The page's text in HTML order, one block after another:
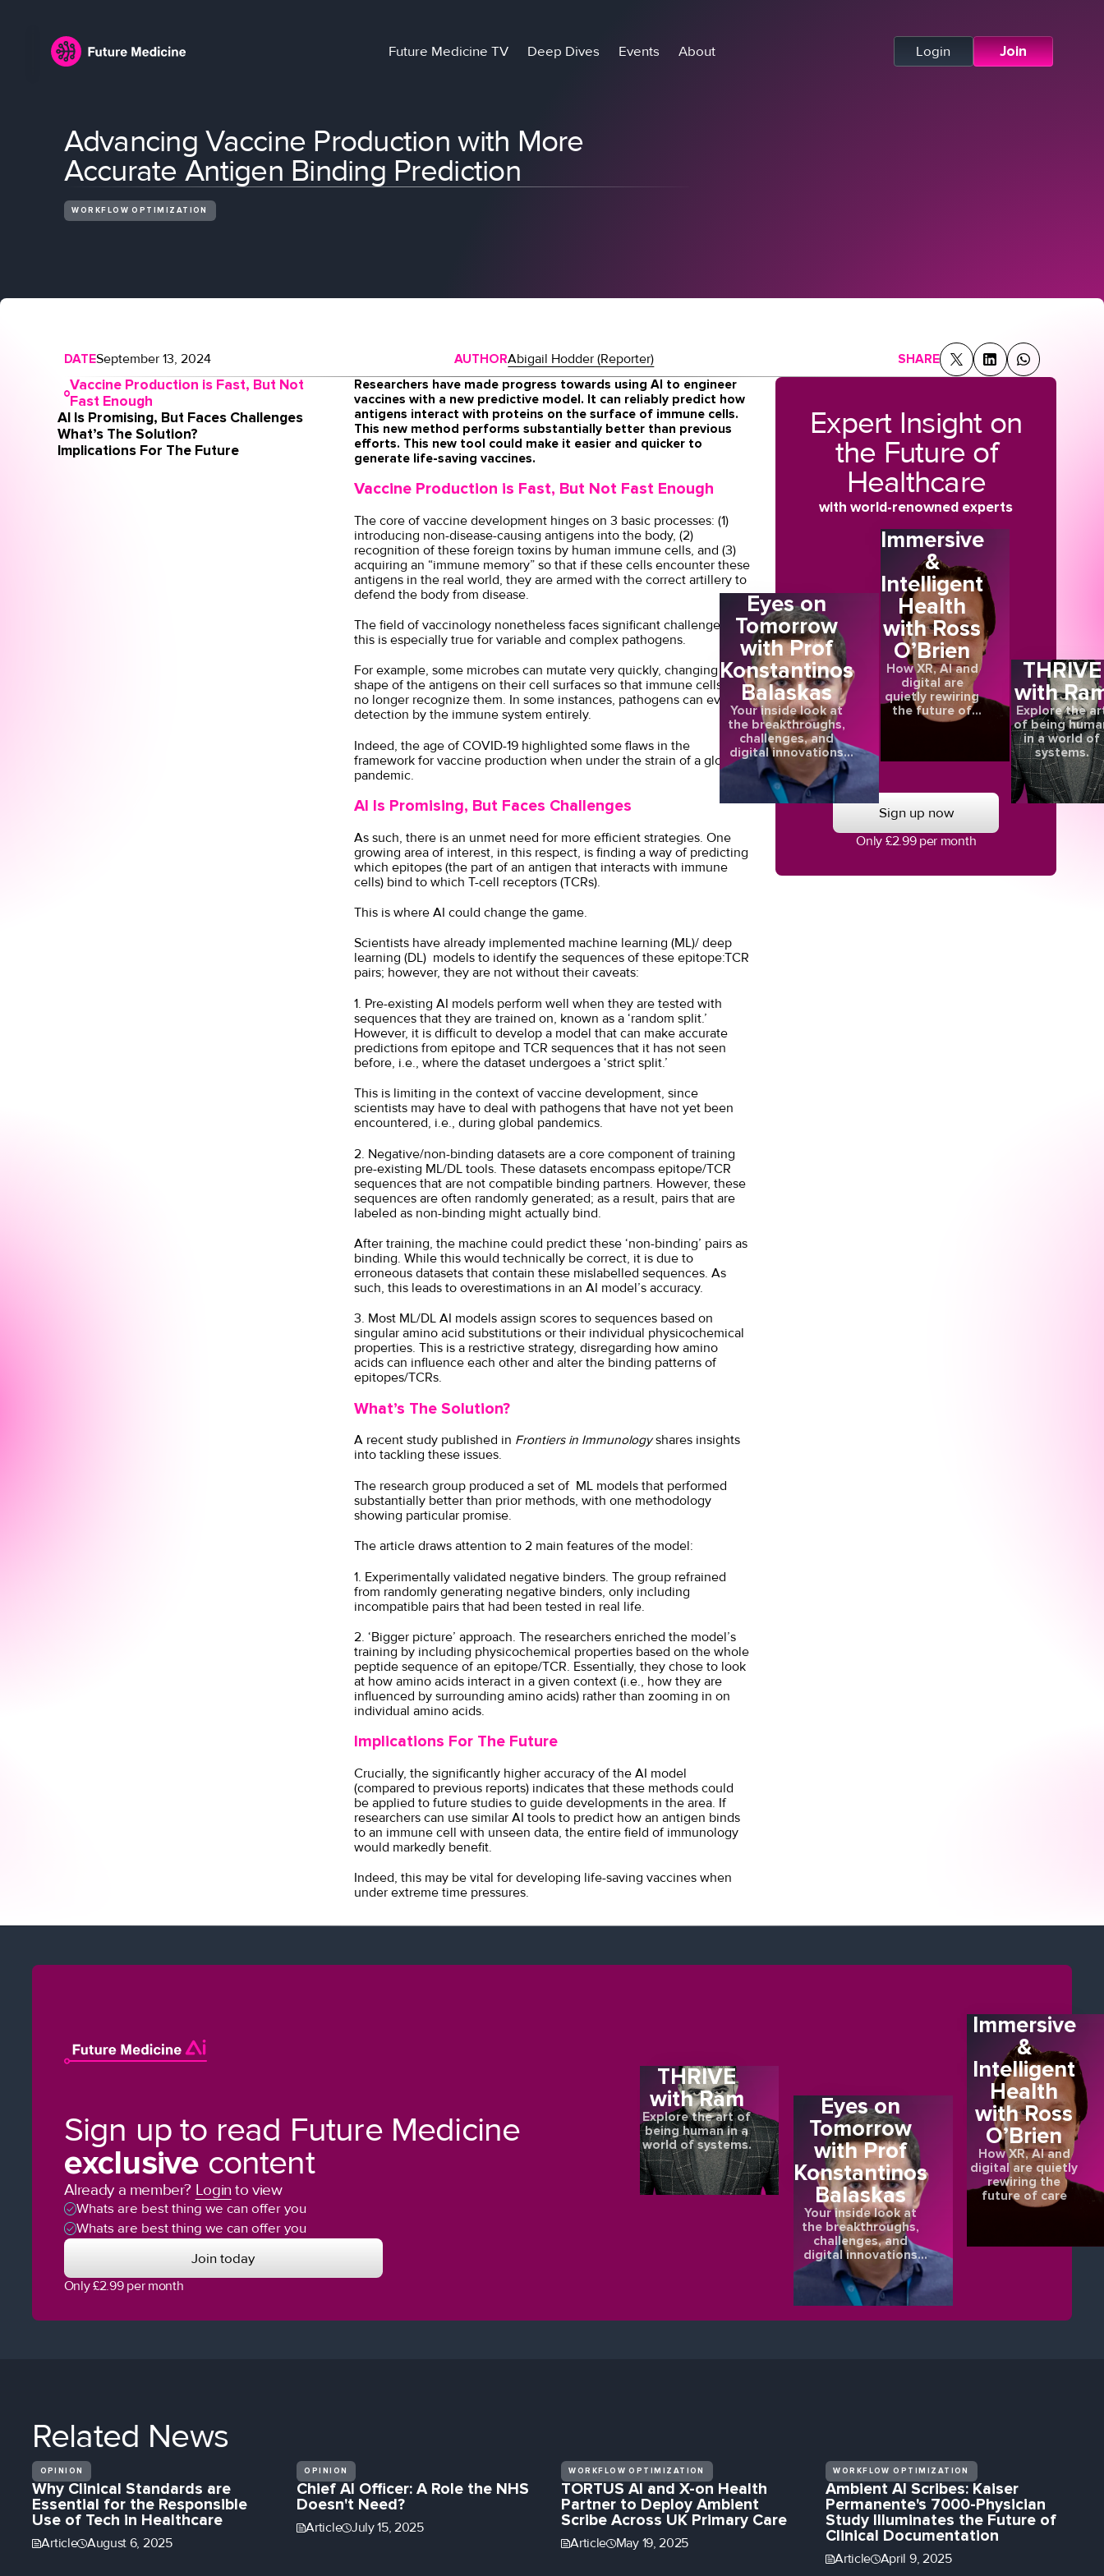
Future Medicine TV Deep Dives Events About Login Join
Advancing Vaccine Production with More
Accurate Antigen Binding Prediction
WORKFLOW OPTIMIZATION
DATESeptember 13, 2024 AUTHORAbigail Hodder (Reporter) SHARE
Vaccine Production is Fast, But Not
Fast Enough
AI Is Promising, But Faces Challenges
What’s The Solution?
Implications For The Future
Researchers have made progress towards using AI to engineer
vaccines with a new predictive model. It can reliably predict how
antigens interact with proteins on the surface of immune cells.
This new method performs substantially better than previous
efforts. This new tool could make it easier and quicker to
generate life-saving vaccines.
Vaccine Production is Fast, But Not Fast Enough
The core of vaccine development hinges on 3 basic processes: (1)
introducing non-disease-causing antigens into the body, (2)
recognition of these foreign toxins by human immune cells, and (3)
acquiring an “immune memory” so that if these cells encounter these
antigens in the real world, they are armed with the correct artillery to
defend the body from disease.
The field of vaccinology nonetheless faces significant challenges -
this is especially true for variable and complex pathogens.
For example, some microbes can mutate very quickly, changing the
shape of the antigens on their cell surfaces so that immune cells may
no longer recognize them. In some instances, pathogens can evade
detection by the immune system entirely.
Indeed, the age of COVID-19 highlighted some flaws in the
framework for vaccine production when under the strain of a global
pandemic.
AI Is Promising, But Faces Challenges
As such, there is an unmet need for more efficient strategies. One
growing area of interest, in this respect, is finding a way of predicting
which epitopes (the part of an antigen that interacts with immune
cells) bind to which T-cell receptors (TCRs).
This is where AI could change the game.
Scientists have already implemented machine learning (ML)/ deep
learning (DL) models to identify the sequences of these epitope:TCR
pairs; however, they are not without their caveats:
1. Pre-existing AI models perform well when they are tested with
sequences that they are trained on, known as a ‘random split.’
However, it is difficult to develop a model that can make accurate
predictions from epitope and TCR sequences that it has not seen
before, i.e., where the dataset undergoes a ‘strict split.’
This is limiting in the context of vaccine development, since
scientists may have to deal with pathogens that have not yet been
encountered, i.e., during global pandemics.
2. Negative/non-binding datasets are a core component of training
pre-existing ML/DL tools. These datasets encompass epitope/TCR
sequences that are not compatible binding partners. However, these
sequences are often randomly generated; as a result, pairs that are
labeled as non-binding might actually bind.
After training, the machine could predict these ‘non-binding’ pairs as
binding. While this would technically be correct, it is due to
erroneous datasets that contain these mislabelled sequences. As
such, this leads to overestimations in an AI model’s accuracy.
3. Most ML/DL AI models assign scores to sequences based on
singular amino acid substitutions or their individual physicochemical
properties. This is a restrictive strategy, disregarding how amino
acids can influence each other and alter the binding patterns of
epitopes/TCRs.
What’s The Solution?
A recent study published in Frontiers in Immunologyshares insights
into tackling these issues.
The research group produced a set of ML models that performed
substantially better than prior methods, with one methodology
showing particular promise.
The article draws attention to 2 main features of the model:
1. Experimentally validated negative binders. The group refrained
from randomly generating negative binders, only including
incompatible pairs that had been tested in real life.
2. ‘Bigger picture’ approach. The researchers enriched the model’s
training by including physicochemical properties based on the whole
peptide sequence of an epitope/TCR. Essentially, they chose to look
at how amino acids interact in a given context (i.e., how they are
influenced by surrounding amino acids) rather than zooming in on
individual amino acids.
Implications For The Future
Crucially, the significantly higher accuracy of the AI model
(compared to previous reports) indicates that these methods could
be applied to future studies to guide developments in the area. If
researchers can use similar AI tools to predict how an antigen binds
to an immune cell with unseen data, the entire field of immunology
would markedly benefit.
Indeed, this may be vital for developing life-saving vaccines when
under extreme time pressures.
Expert Insight on
the Future of
Healthcare
with world-renowned experts
Eyes on
Tomorrow
with Prof
Konstantinos
Balaskas
Your inside look at
the breakthroughs,
challenges, and
digital innovations
shaping the future of
eye health.
Immersive
&
Intelligent
Health
with Ross
O’Brien
How XR, AI and
digital are
quietly rewiring
the future of
care
THRIVE
with
Explore the
of being
in a world of
systems.
Sign up now
Only £2.99 per month
Sign up to read Future Medicine
exclusive content
Already a member? Login to view
Whats are best thing we can offer you
Whats are best thing we can offer you
Join today
Only £2.99 per month
THRIVE
with Ram
Explore the art of
being human in a
world of systems.
Eyes on
Tomorrow
with Prof
Konstantinos
Balaskas
Your inside look at
the breakthroughs,
challenges, and
digital innovations
shaping the future of
eye health.
Immersive
&
Intelligent
Health
with Ross
O’Brien
How XR, AI and
digital are quietly
rewiring the
future of care
Related News
OPINION
Why Clinical Standards are
Essential for the Responsible
Use of Tech in Healthcare
Article August 6, 2025
OPINION
Chief AI Officer: A Role the NHS
Doesn't Need?
Article July 15, 2025
WORKFLOW OPTIMIZATION
TORTUS AI and X-on Health
Partner to Deploy Ambient
Scribe Across UK Primary Care
Article May 19, 2025
WORKFLOW OPTIMIZATION
Ambient AI Scribes: Kaiser
Permanente's 7000-Physician
Study Illuminates the Future of
Clinical Documentation
Article April 9, 2025